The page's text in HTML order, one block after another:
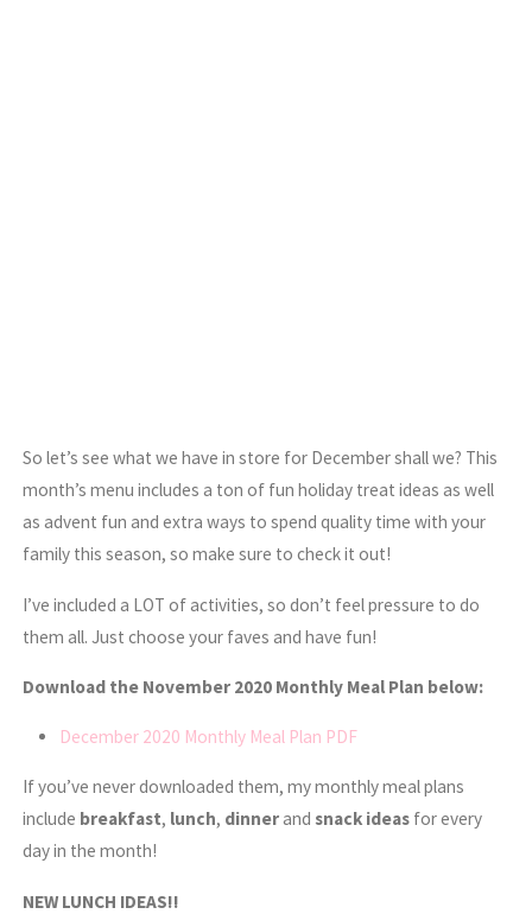
So let’s see what we have in store for December shall we? This
month’s menu includes a ton of fun holiday treat ideas as well
as advent fun and extra ways to spend quality time with your
family this season, so make sure to check it out!
I’ve included a LOT of activities, so don’t feel pressure to do
them all. Just choose your faves and have fun!
Download the November 2020 Monthly Meal Plan below:
December 2020 Monthly Meal Plan PDF
If you’ve never downloaded them, my monthly meal plans
include breakfast, lunch, dinnerand snack ideas for every
day in the month!
NEW LUNCH IDEAS!!